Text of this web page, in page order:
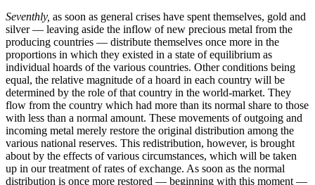
Seventhly, as soon as general crises have spent themselves, gold and
silver — leaving aside the inflow of new precious metal from the
producing countries — distribute themselves once more in the
proportions in which they existed in a state of equilibrium as
individual hoards of the various countries. Other conditions being
equal, the relative magnitude of a hoard in each country will be
determined by the role of that country in the world-market. They
flow from the country which had more than its normal share to those
with less than a normal amount. These movements of outgoing and
incoming metal merely restore the original distribution among the
various national reserves. This redistribution, however, is brought
about by the effects of various circumstances, which will be taken
up in our treatment of rates of exchange. As soon as the normal
distribution is once more restored — beginning with this moment —